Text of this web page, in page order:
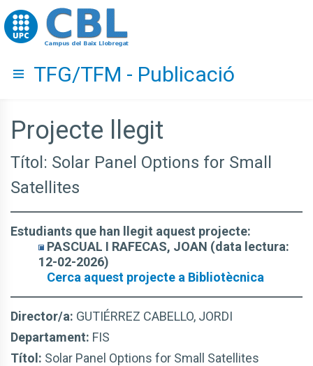
Go to upc.edu
Hide menu
TFG/TFM - Publicació
Projecte llegit
Títol: Solar Panel Options for Small
Satellites
Estudiants que han llegit aquest projecte:
PASCUAL I RAFECAS, JOAN (data lectura:
12-02-2026)
Cerca aquest projecte a Bibliotècnica
Director/a: GUTIÉRREZ CABELLO, JORDI
Departament: FIS
Títol: Solar Panel Options for Small Satellites